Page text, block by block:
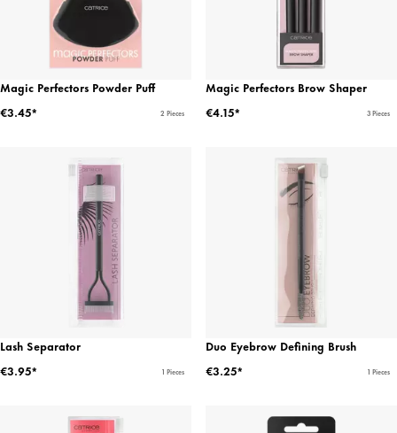
Magic Perfectors Powder Puff
€3.45*
2 Pieces
Magic Perfectors Brow Shaper
€4.15*
3 Pieces
Lash Separator
€3.95*
1 Pieces
Duo Eyebrow Defining Brush
€3.25*
1 Pieces